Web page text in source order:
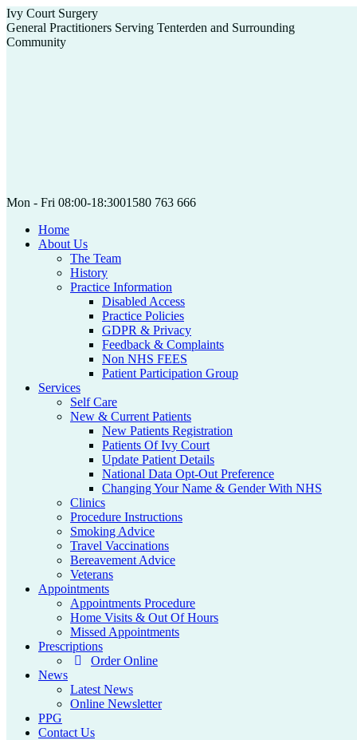
Skip
to
content
Ivy Court Surgery
General Practitioners Serving Tenterden and Surrounding
Community
Mon - Fri 08:00-18:3001580 763 666
Home
About Us
The Team
History
Practice Information
Disabled Access
Practice Policies
GDPR & Privacy
Feedback & Complaints
Non NHS FEES
Patient Participation Group
Services
Self Care
New & Current Patients
New Patients Registration
Patients Of Ivy Court
Update Patient Details
National Data Opt-Out Preference
Changing Your Name & Gender With NHS
Clinics
Procedure Instructions
Smoking Advice
Travel Vaccinations
Bereavement Advice
Veterans
Appointments
Appointments Procedure
Home Visits & Out Of Hours
Missed Appointments
Prescriptions
Order Online
News
Latest News
Online Newsletter
PPG
Contact Us